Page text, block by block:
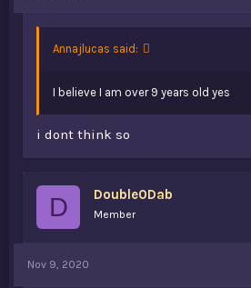
Annajlucas said:
I believe I am over 9 years old yes
i dont think so
D Double0Dab
Member
Nov 9, 2020